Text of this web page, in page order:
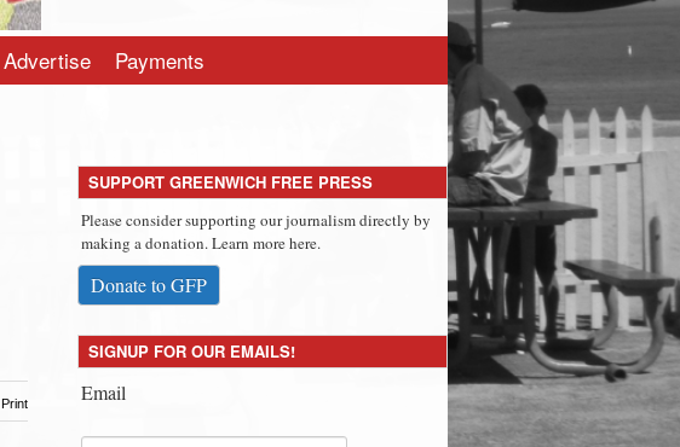
Advertise Payments
Print
SUPPORT GREENWICH FREE PRESS
Please consider supporting our journalism directly by
making a donation. Learn more here.
Donate to GFP
SIGNUP FOR OUR EMAILS!
Email